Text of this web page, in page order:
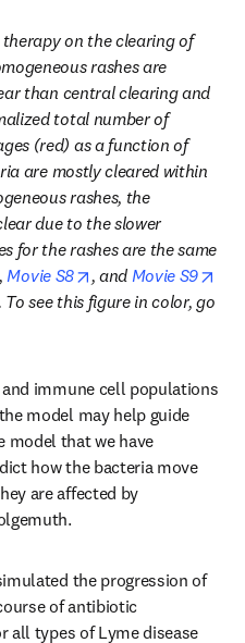
on the clearing of
rashes are
than central clearing and
total number of
(red) as a function of
are mostly cleared within
rashes, the
due to the slower
for the rashes are the same
window
opens in new tab/window
, Movie S8 opens in new tab/
, and Movie S9
in new tab/window
To see this figure in color, go
immune cell populations
model may help guide
model that we have
how the bacteria move
are affected by
the progression of
of antibiotic
all types of Lyme disease